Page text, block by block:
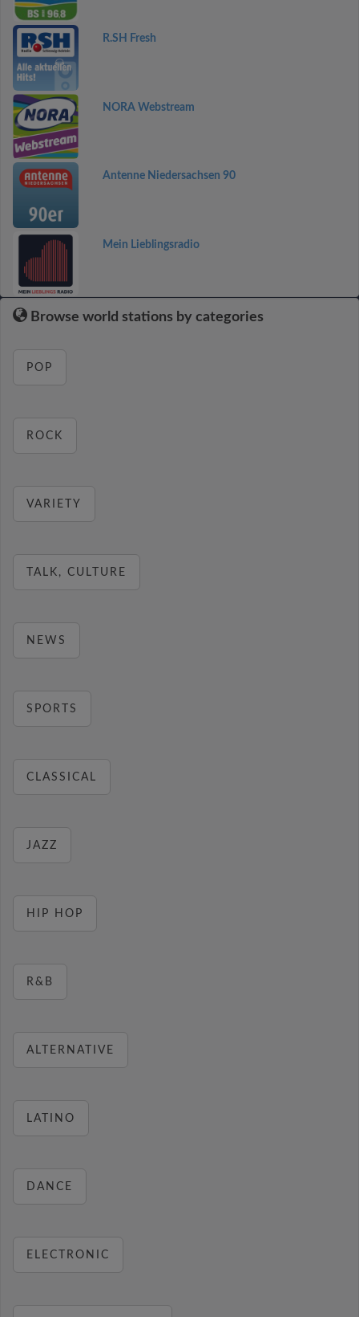
R.SH Fresh
NORA Webstream
Antenne Niedersachsen 90
Mein Lieblingsradio
Browse world stations by categories
POP
ROCK
VARIETY
TALK, CULTURE
NEWS
SPORTS
CLASSICAL
JAZZ
HIP HOP
R&B
ALTERNATIVE
LATINO
DANCE
ELECTRONIC